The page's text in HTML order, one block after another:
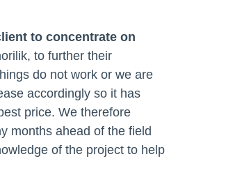
to concentrate on
to further their
do not work or we are
accordingly so it has
price. We therefore
months ahead of the field
of the project to help